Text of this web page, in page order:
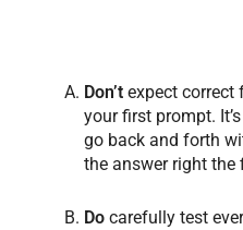
Don’t expect
your first prompt.
go back and forth
the answer right the
Do carefully test